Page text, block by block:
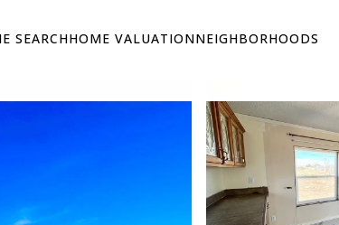
SEARCHHOME VALUATIONNEIGHBORHOODS